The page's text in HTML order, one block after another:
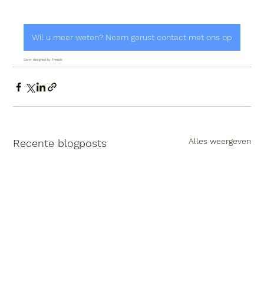
Wil u meer weten? Neem gerust contact met ons op
Cover designed by Freepik
Recente blogposts Alles weergeven